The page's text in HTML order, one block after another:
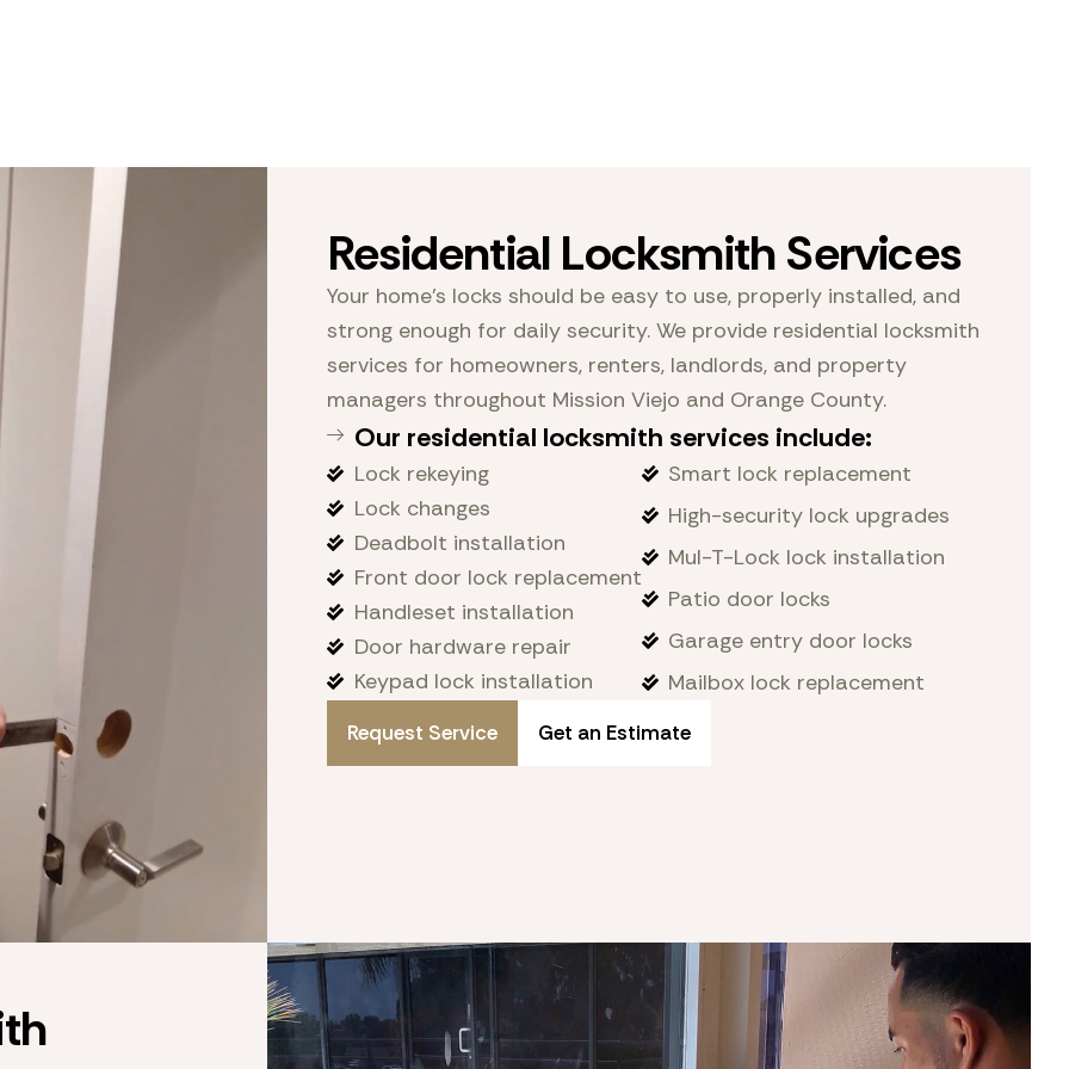
Residential Locksmith Services
Your home’s locks should be easy to use, properly installed, and
strong enough for daily security. We provide residential locksmith
services for homeowners, renters, landlords, and property
managers throughout Mission Viejo and Orange County.
Our residential locksmith services include:
Lock rekeying
Lock changes
Deadbolt installation
Front door lock replacement
Handleset installation
Door hardware repair
Keypad lock installation
Smart lock replacement
High-security lock upgrades
Mul-T-Lock lock installation
Patio door locks
Garage entry door locks
Mailbox lock replacement
Request Service Get an Estimate